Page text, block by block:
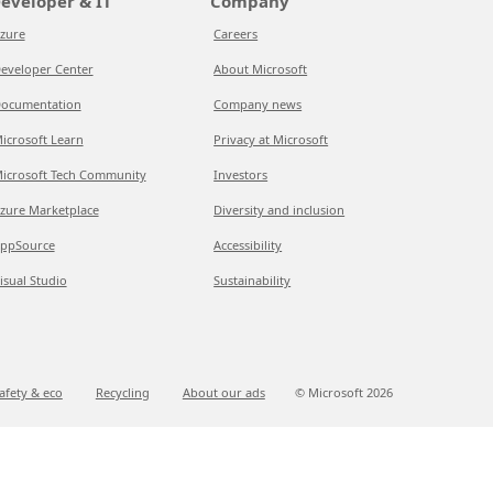
Center
Learn
Tech Community
Marketplace
Studio
Careers
About Microsoft
Company news
Privacy at Microsoft
Investors
Diversity and inclusion
Accessibility
Sustainability
& eco Recycling About our ads © Microsoft 2026